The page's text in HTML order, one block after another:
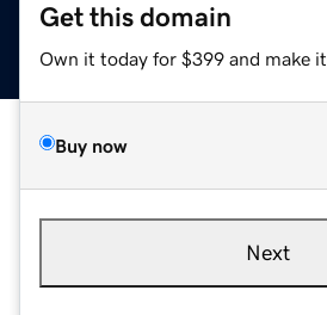
Get this domain
Own it today for $399 and make it
Buy now
Next